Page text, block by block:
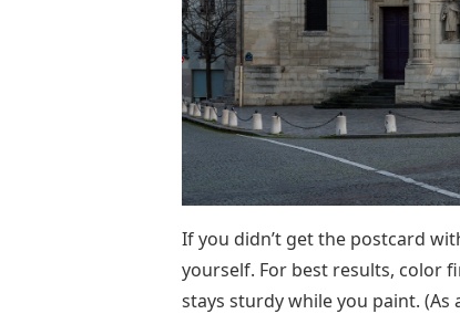
If you didn’t get the postcard
yourself. For best results, color
stays sturdy while you paint. (As